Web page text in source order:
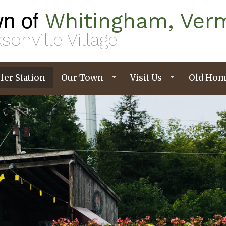
of Whitingham,
Village
Station Our Town Visit Us Old